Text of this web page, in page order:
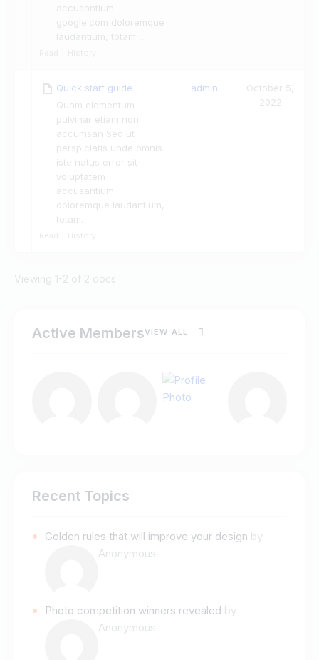
accusantium
google.com doloremque
laudantium, totam…
Quick start guide
Quam elementum
pulvinar etiam non
accumsan Sed ut
perspiciatis unde omnis
iste natus error sit
voluptatem
accusantium
doloremque laudantium,
totam…
admin
October 5,
2022
Viewing 1-2 of 2 docs
Active MembersVIEW ALL
Recent Topics
Golden rules that will improve your design by
Anonymous
Photo competition winners revealed by
Anonymous